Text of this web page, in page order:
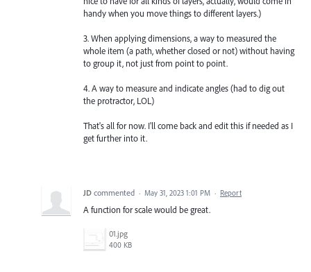
handy when you move things to different layers.)
3. When applying dimensions, a way to measured the
whole item (a path, whether closed or not) without having
to group it, not just from point to point.
4. A way to measure and indicate angles (had to dig out
the protractor, LOL)
That's all for now. I'll come back and edit this if needed as I
get further into it.
JD commented · May 31, 2023 1:01 PM · Report
A function for scale would be great.
01.jpg
400 KB